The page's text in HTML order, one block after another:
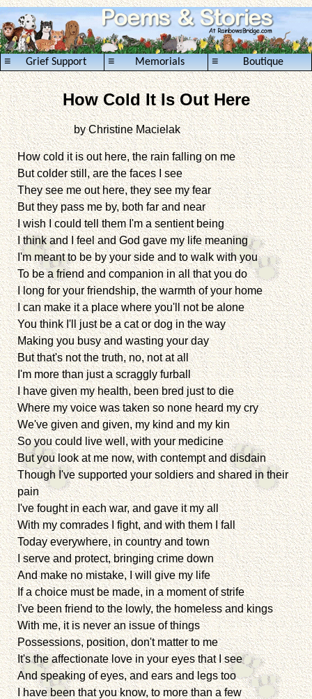
Grief Support
≡ Memorials
≡ Boutique
≡
How Cold It Is Out Here
by Christine Macielak.........................................
How cold it is out here, the rain falling on me
But colder still, are the faces I see
They see me out here, they see my fear
But they pass me by, both far and near
I wish I could tell them I'm a sentient being
I think and I feel and God gave my life meaning
I'm meant to be by your side and to walk with you
To be a friend and companion in all that you do
I long for your friendship, the warmth of your home
I can make it a place where you'll not be alone
You think I'll just be a cat or dog in the way
Making you busy and wasting your day
But that's not the truth, no, not at all
I'm more than just a scraggly furball
I have given my health, been bred just to die
Where my voice was taken so none heard my cry
We've given and given, my kind and my kin
So you could live well, with your medicine
But you look at me now, with contempt and disdain
Though I've supported your soldiers and shared in their
pain
I've fought in each war, and gave it my all
With my comrades I fight, and with them I fall
Today everywhere, in country and town
I serve and protect, bringing crime down
And make no mistake, I will give my life
If a choice must be made, in a moment of strife
I've been friend to the lowly, the homeless and kings
With me, it is never an issue of things
Possessions, position, don't matter to me
It's the affectionate love in your eyes that I see
And speaking of eyes, and ears and legs too
I have been that you know, to more than a few